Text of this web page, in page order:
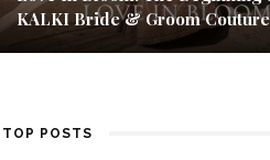
KALKI Bride & Groom Couture
TOP POSTS